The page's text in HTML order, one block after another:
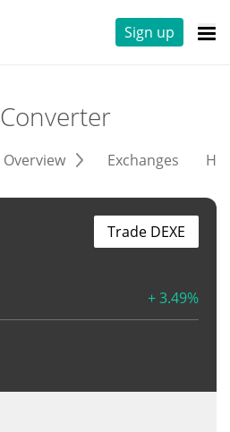
Sign up
Converter
Overview Exchanges
+ 3.49%
Trade DEXE